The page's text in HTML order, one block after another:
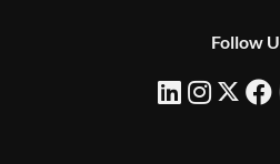
Follow